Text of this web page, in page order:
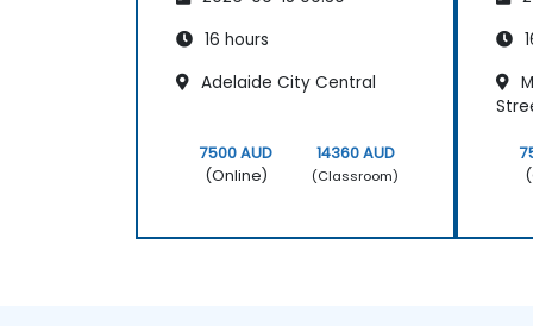
16 hours
Adelaide City Central
7500 AUD
(Online)
14360 AUD
(Classroom)